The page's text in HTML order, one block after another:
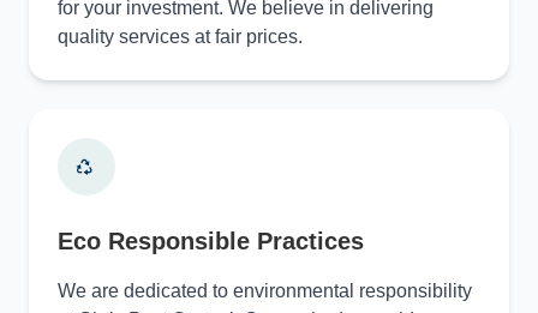
for your investment. We believe in delivering
quality services at fair prices.
Eco Responsible Practices
We are dedicated to environmental responsibility